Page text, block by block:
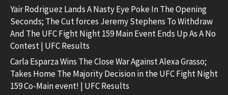
Yair Rodriguez Lands A Nasty Eye Poke In The Opening
Seconds; The Cut forces Jeremy Stephens To Withdraw
And The UFC Fight Night 159 Main Event Ends Up As A No
Contest | UFC Results
Carla Esparza Wins The Close War Against Alexa Grasso;
Takes Home The Majority Decision in the UFC Fight Night
159 Co-Main event! | UFC Results